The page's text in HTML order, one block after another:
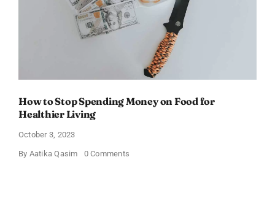
How to Stop Spending Money on Food for
Healthier Living
October 3, 2023
By Aatika Qasim 0 Comments